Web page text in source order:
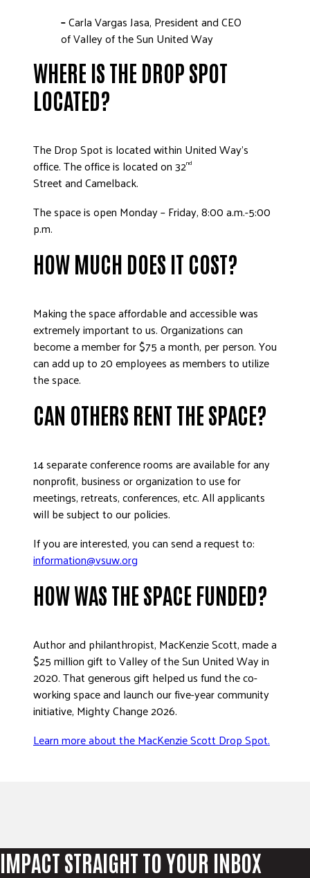
–Carla Vargas Jasa, President and CEO
of Valley of the Sun United Way
WHERE IS THE DROP SPOT
LOCATED?
The Drop Spot is located within United Way’s
office. The office is located on 32nd
Street and Camelback.
The space is open Monday – Friday, 8:00 a.m.-5:00
p.m.
HOW MUCH DOES IT COST?
Making the space affordable and accessible was
extremely important to us. Organizations can
become a member for $75 a month, per person. You
can add up to 20 employees as members to utilize
the space.
CAN OTHERS RENT THE SPACE?
14 separate conference rooms are available for any
nonprofit, business or organization to use for
meetings, retreats, conferences, etc. All applicants
will be subject to our policies.
If you are interested, you can send a request to:
information@vsuw.org
HOW WAS THE SPACE FUNDED?
Author and philanthropist, MacKenzie Scott, made a
$25 million gift to Valley of the Sun United Way in
2020. That generous gift helped us fund the co-
working space and launch our five-year community
initiative, Mighty Change 2026.
Learn more about the MacKenzie Scott Drop Spot.
IMPACT STRAIGHT TO YOUR INBOX